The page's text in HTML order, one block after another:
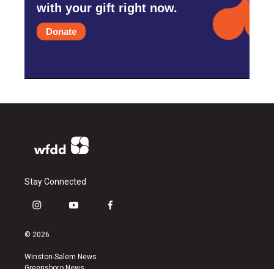
with your gift right now.
Donate
Stay Connected
i
s
a
g
y
u
b
f
© 2026
Winston-Salem News